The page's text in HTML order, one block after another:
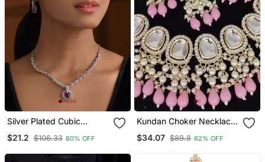
Silver Plated Cubic
Diamond Necklace &
$21.2 $106.33 80% OFF
Kundan Choker Necklace
Pearls Traditional Indian
$34.07 $89.8 62% OFF